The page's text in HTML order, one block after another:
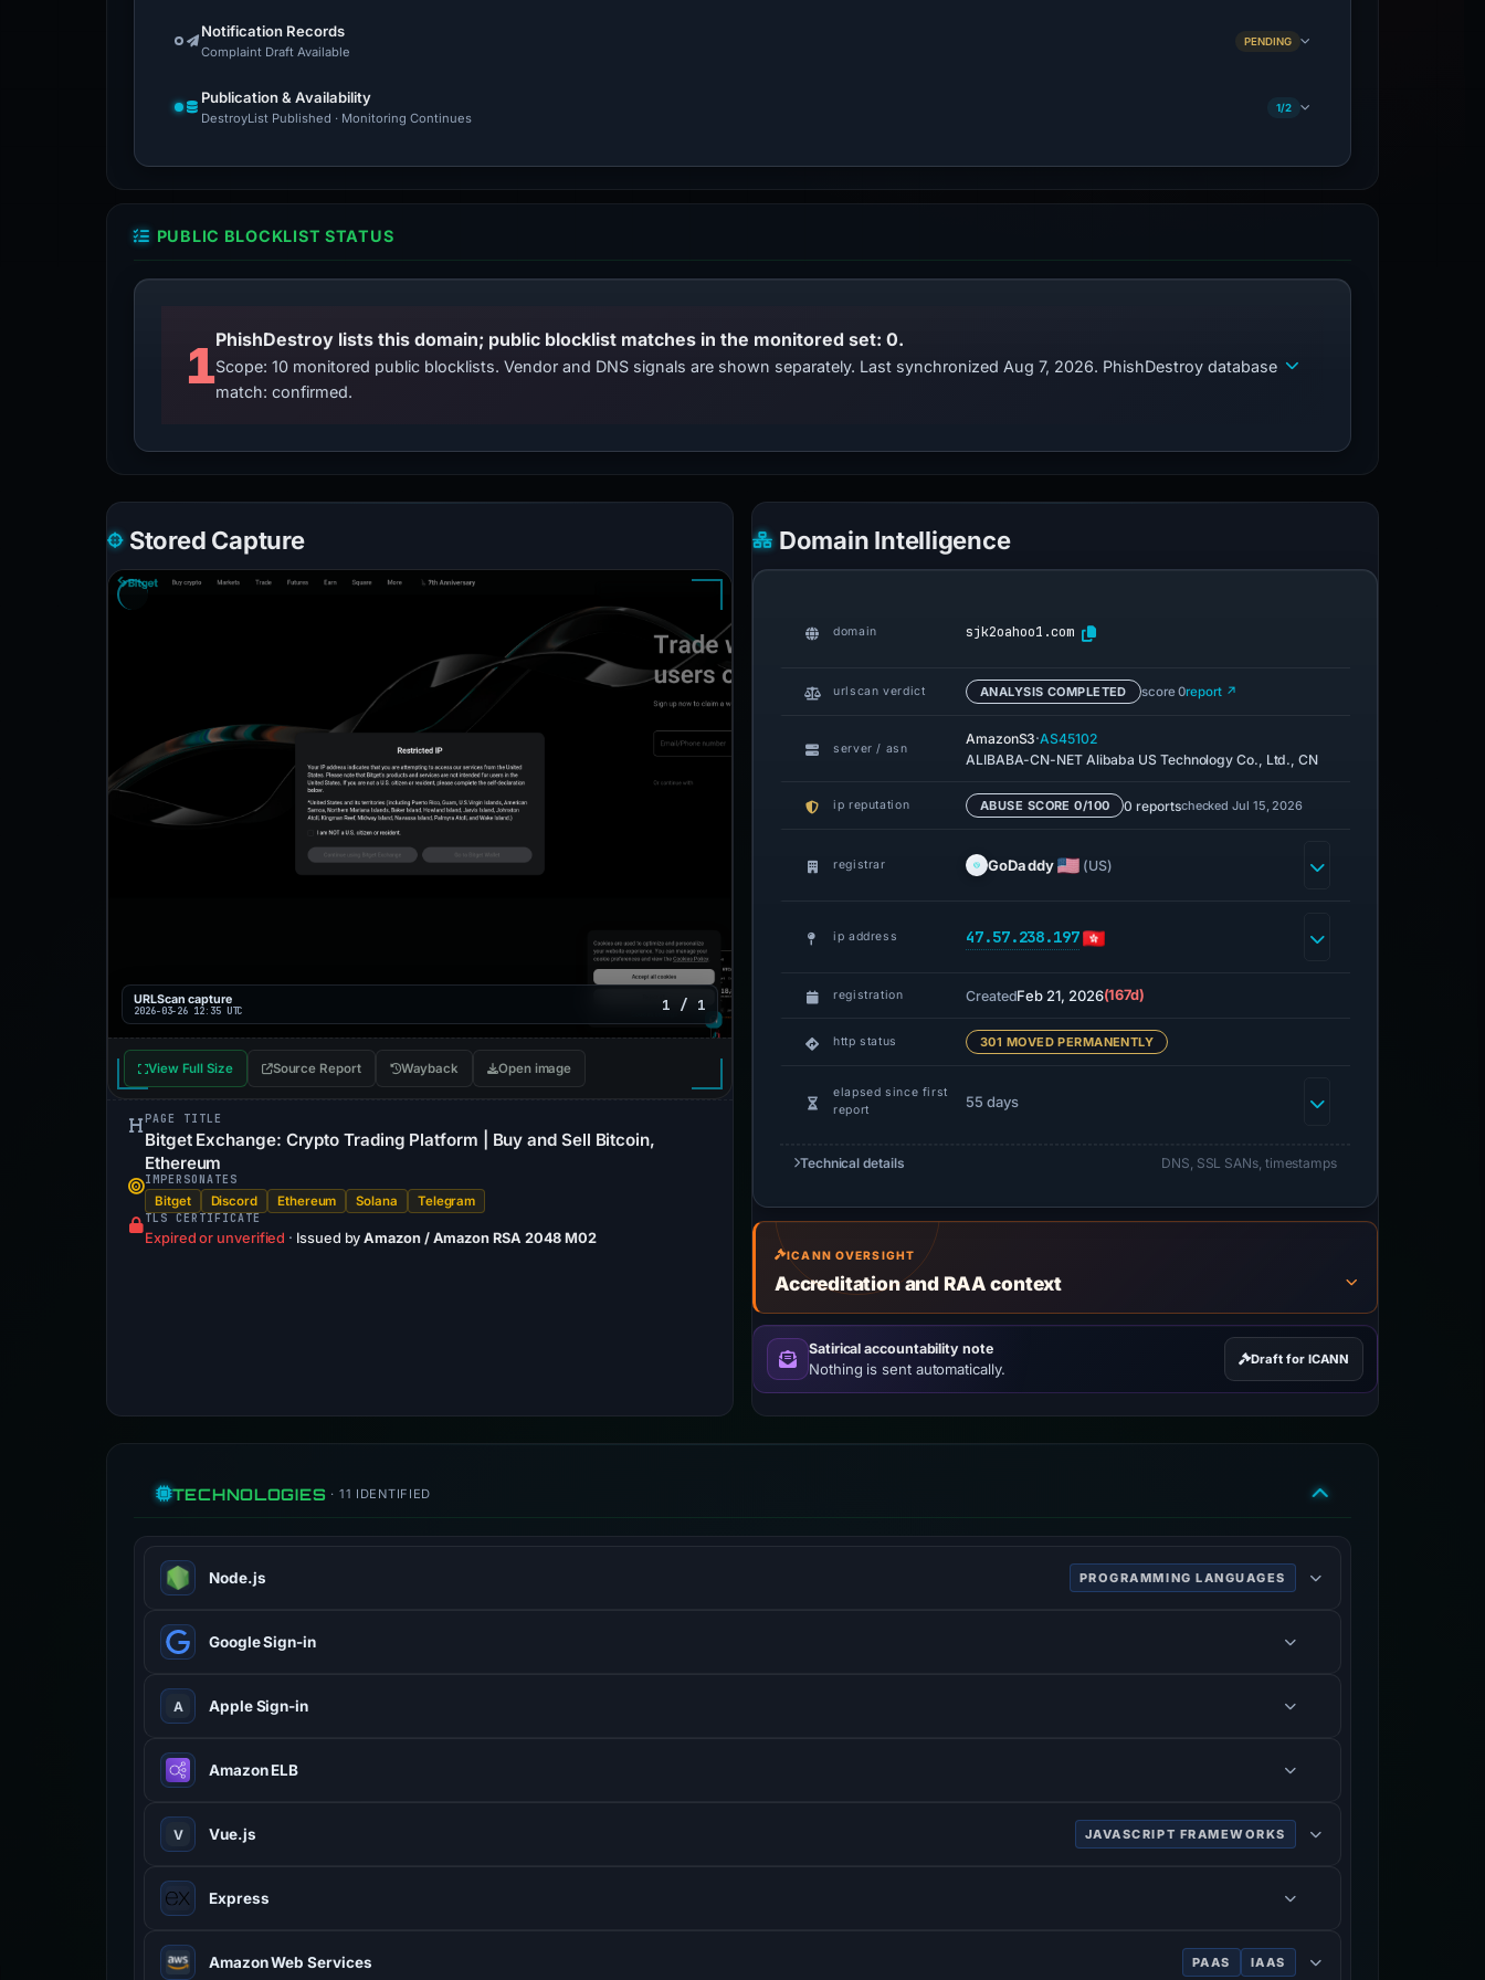
Notification Records
Complaint Draft Available
PENDING
Publication & Availability
DestroyList Published · Monitoring Continues
1/2
PUBLIC BLOCKLIST STATUS
1PhishDestroy lists this domain; public blocklist matches in the monitored set: 0.
Scope: 10 monitored public blocklists. Vendor and DNS signals are shown separately. Last synchronized Aug 7, 2026. PhishDestroy database
match: confirmed.
Stored Capture
URLScan capture
2026-03-26 12:35 UTC 1 / 1
View Full Size Source Report Wayback Open image
PAGE TITLE
Bitget Exchange: Crypto Trading Platform | Buy and Sell Bitcoin,
Ethereum
IMPERSONATES
Bitget Discord Ethereum Solana Telegram
TLS CERTIFICATE
Expired or unverified · Issued byAmazon / Amazon RSA 2048 M02
Domain Intelligence
domain sjk2oahoo1.com
urlscan verdict ANALYSIS COMPLETED score 0report ↗
server / asn
AmazonS3·AS45102
ALIBABA-CN-NET Alibaba US Technology Co., Ltd., CN
ip reputation ABUSE SCORE 0/100 0 reportschecked Jul 15, 2026
registrar GoDaddy (US)
ip address 47.57.238.197
registration CreatedFeb 21, 2026(167d)
http status 301 MOVED PERMANENTLY
elapsed since first
report
55 days
Technical details DNS, SSL SANs, timestamps
ICANN OVERSIGHT
Accreditation and RAA context
Satirical accountability note
Nothing is sent automatically.
Draft for ICANN
TECHNOLOGIES · 11 IDENTIFIED
Node.js PROGRAMMING LANGUAGES
Google Sign-in
A Apple Sign-in
Amazon ELB
V Vue.js JAVASCRIPT FRAMEWORKS
Express
Amazon Web Services PAAS IAAS